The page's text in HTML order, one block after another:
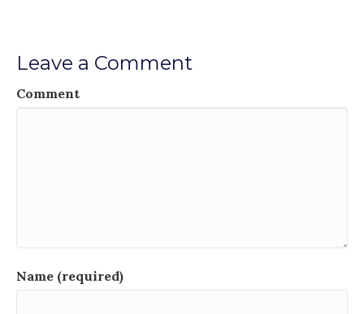
Leave a Comment
Comment
Name (required)